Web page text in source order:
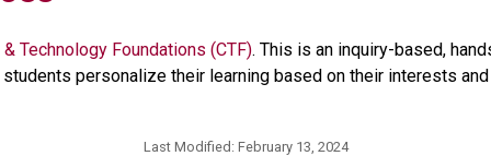
& Technology Foundations (CTF). This is an inquiry-based,
personalize their learning based on their interests
Last Modified: February 13, 2024